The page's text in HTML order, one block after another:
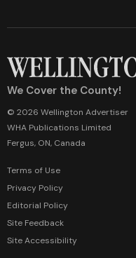
We Cover the County!
© 2026 Wellington Advertiser
WHA Publications Limited
Fergus, ON, Canada
Terms of Use
Privacy Policy
Editorial Policy
Site Feedback
Site Accessibility